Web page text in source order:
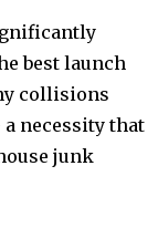
best launch
collisions
necessity that
junk